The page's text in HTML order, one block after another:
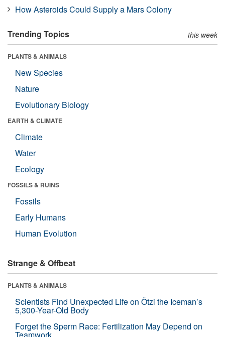
How Asteroids Could Supply a Mars Colony
Trending Topics this week
PLANTS & ANIMALS
New Species
Nature
Evolutionary Biology
EARTH & CLIMATE
Climate
Water
Ecology
FOSSILS & RUINS
Fossils
Early Humans
Human Evolution
Strange & Offbeat
PLANTS & ANIMALS
Scientists Find Unexpected Life on Ötzi the Iceman’s
5,300-Year-Old Body
Forget the Sperm Race: Fertilization May Depend on
Teamwork